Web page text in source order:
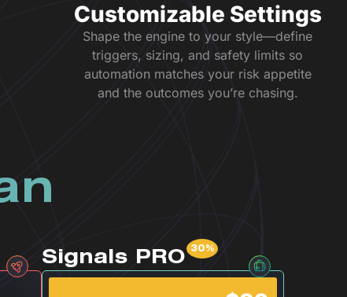
Customizable Settings
Shape the engine to your style—define
triggers, sizing, and safety limits so
automation matches your risk appetite
and the outcomes you’re chasing.
Signals PRO